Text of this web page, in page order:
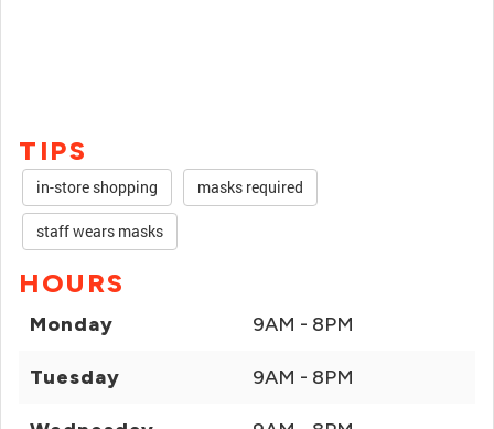
TIPS
in-store shopping masks required
staff wears masks
HOURS
Monday 9AM - 8PM
Tuesday 9AM - 8PM